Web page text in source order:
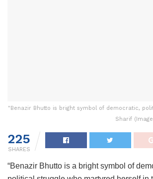
"Benazir Bhutto is bright symbol of democratic,
Sharif
225
SHARES
“Benazir Bhutto is a bright symbol of